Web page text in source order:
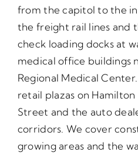
from the capitol to the
the freight rail lines and
check loading docks at
medical office buildings
Regional Medical
retail plazas on
Street and the auto
corridors. We cover
growing areas and the